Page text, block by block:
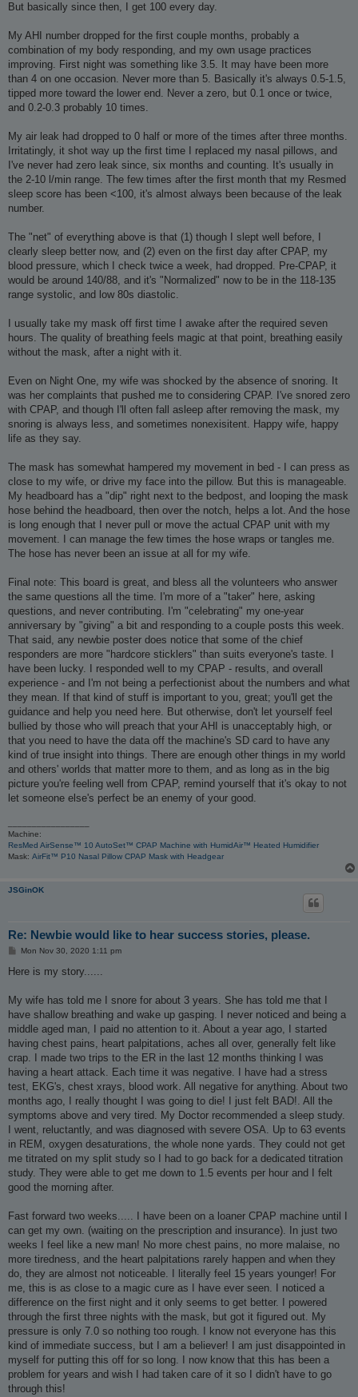
But basically since then, I get 100 every day.
My AHI number dropped for the first couple months, probably a
combination of my body responding, and my own usage practices
improving. First night was something like 3.5. It may have been more
than 4 on one occasion. Never more than 5. Basically it's always 0.5-1.5,
tipped more toward the lower end. Never a zero, but 0.1 once or twice,
and 0.2-0.3 probably 10 times.
My air leak had dropped to 0 half or more of the times after three months.
Irritatingly, it shot way up the first time I replaced my nasal pillows, and
I've never had zero leak since, six months and counting. It's usually in
the 2-10 l/min range. The few times after the first month that my Resmed
sleep score has been <100, it's almost always been because of the leak
number.
The "net" of everything above is that (1) though I slept well before, I
clearly sleep better now, and (2) even on the first day after CPAP, my
blood pressure, which I check twice a week, had dropped. Pre-CPAP, it
would be around 140/88, and it's "Normalized" now to be in the 118-135
range systolic, and low 80s diastolic.
I usually take my mask off first time I awake after the required seven
hours. The quality of breathing feels magic at that point, breathing easily
without the mask, after a night with it.
Even on Night One, my wife was shocked by the absence of snoring. It
was her complaints that pushed me to considering CPAP. I've snored zero
with CPAP, and though I'll often fall asleep after removing the mask, my
snoring is always less, and sometimes nonexisitent. Happy wife, happy
life as they say.
The mask has somewhat hampered my movement in bed - I can press as
close to my wife, or drive my face into the pillow. But this is manageable.
My headboard has a "dip" right next to the bedpost, and looping the mask
hose behind the headboard, then over the notch, helps a lot. And the hose
is long enough that I never pull or move the actual CPAP unit with my
movement. I can manage the few times the hose wraps or tangles me.
The hose has never been an issue at all for my wife.
Final note: This board is great, and bless all the volunteers who answer
the same questions all the time. I'm more of a "taker" here, asking
questions, and never contributing. I'm "celebrating" my one-year
anniversary by "giving" a bit and responding to a couple posts this week.
That said, any newbie poster does notice that some of the chief
responders are more "hardcore sticklers" than suits everyone's taste. I
have been lucky. I responded well to my CPAP - results, and overall
experience - and I'm not being a perfectionist about the numbers and what
they mean. If that kind of stuff is important to you, great; you'll get the
guidance and help you need here. But otherwise, don't let yourself feel
bullied by those who will preach that your AHI is unacceptably high, or
that you need to have the data off the machine's SD card to have any
kind of true insight into things. There are enough other things in my world
and others' worlds that matter more to them, and as long as in the big
picture you're feeling well from CPAP, remind yourself that it's okay to not
let someone else's perfect be an enemy of your good.
Machine:
ResMed AirSense™ 10 AutoSet™ CPAP Machine with HumidAir™ Heated Humidifier
Mask: AirFit™ P10 Nasal Pillow CPAP Mask with Headgear
JSGinOK
Re: Newbie would like to hear success stories, please.
P
s
Mon Nov 30, 2020 1:11 pm
Here is my story......
My wife has told me I snore for about 3 years. She has told me that I
have shallow breathing and wake up gasping. I never noticed and being a
middle aged man, I paid no attention to it. About a year ago, I started
having chest pains, heart palpitations, aches all over, generally felt like
crap. I made two trips to the ER in the last 12 months thinking I was
having a heart attack. Each time it was negative. I have had a stress
test, EKG's, chest xrays, blood work. All negative for anything. About two
months ago, I really thought I was going to die! I just felt BAD!. All the
symptoms above and very tired. My Doctor recommended a sleep study.
I went, reluctantly, and was diagnosed with severe OSA. Up to 63 events
in REM, oxygen desaturations, the whole none yards. They could not get
me titrated on my split study so I had to go back for a dedicated titration
study. They were able to get me down to 1.5 events per hour and I felt
good the morning after.
Fast forward two weeks..... I have been on a loaner CPAP machine until I
can get my own. (waiting on the prescription and insurance). In just two
weeks I feel like a new man! No more chest pains, no more malaise, no
more tiredness, and the heart palpitations rarely happen and when they
do, they are almost not noticeable. I literally feel 15 years younger! For
me, this is as close to a magic cure as I have ever seen. I noticed a
difference on the first night and it only seems to get better. I powered
through the first three nights with the mask, but got it figured out. My
pressure is only 7.0 so nothing too rough. I know not everyone has this
kind of immediate success, but I am a believer! I am just disappointed in
myself for putting this off for so long. I now know that this has been a
problem for years and wish I had taken care of it so I didn't have to go
through this!